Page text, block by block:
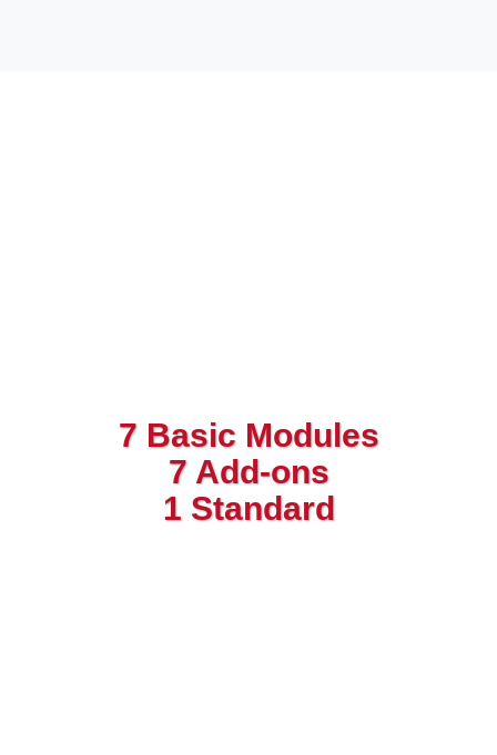
7 Basic Modules
7 Add-ons
1 Standard